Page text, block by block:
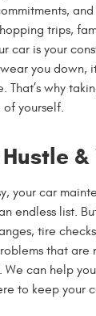
trips,
car is your
you down,
That’s why
of yourself.
your car
endless list.
tire
that are
can help
to keep your